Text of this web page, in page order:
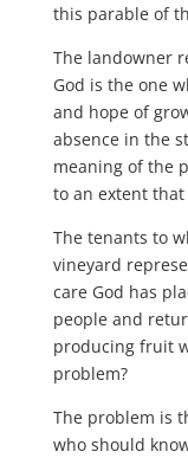
this parable of
The landowner
God is the one
and hope of
absence in the
meaning of the
to an extent
The tenants to
vineyard
care God has
people and
producing fruit
problem?
The problem is
who should